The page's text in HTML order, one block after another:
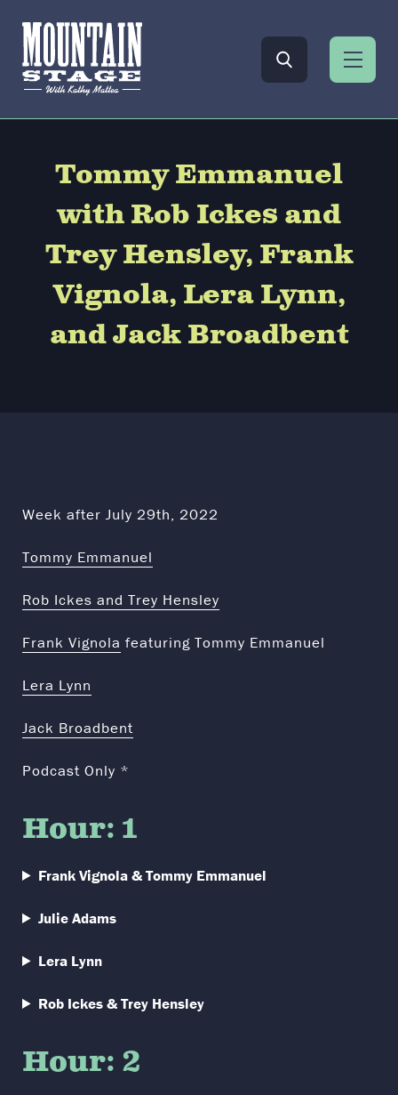
Tommy Emmanuel
with Rob Ickes and
Trey Hensley, Frank
Vignola, Lera Lynn,
and Jack Broadbent
Week after July 29th, 2022
Tommy Emmanuel
Rob Ickes and Trey Hensley
Frank Vignola featuring Tommy Emmanuel
Lera Lynn
Jack Broadbent
Podcast Only *
Hour: 1
Frank Vignola & Tommy Emmanuel
Julie Adams
Lera Lynn
Rob Ickes & Trey Hensley
Hour: 2